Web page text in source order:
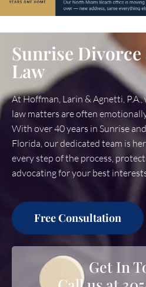
Sunrise
Law
At Hoffman, Larin & Agnetti,
law matters are often
With over 40 years in Sunrise
Florida, our dedicated team is
every step of the process,
advocating for your best
Free Consultation
Get In